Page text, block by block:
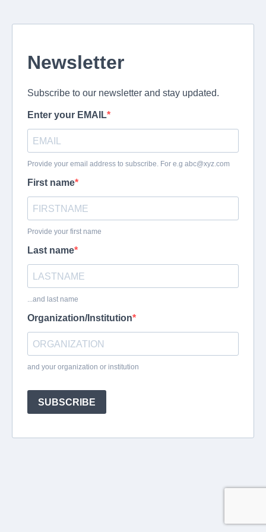
Newsletter
Subscribe to our newsletter and stay updated.
Enter your EMAIL
Provide your email address to subscribe. For e.g abc@xyz.com
First name
Provide your first name
Last name
...and last name
Organization/Institution
and your organization or institution
SUBSCRIBE